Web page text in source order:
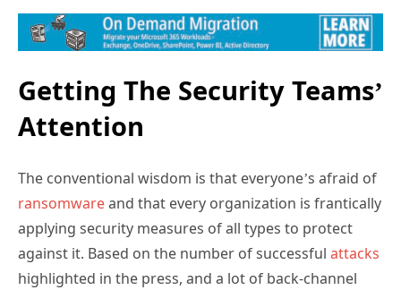
Getting The Security Teams’
Attention
The conventional wisdom is that everyone’s afraid of
ransomwareand that every organization is frantically
applying security measures of all types to protect
against it. Based on the number of successful attacks
highlighted in the press, and a lot of back-channel